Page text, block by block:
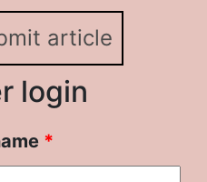
article
login
*